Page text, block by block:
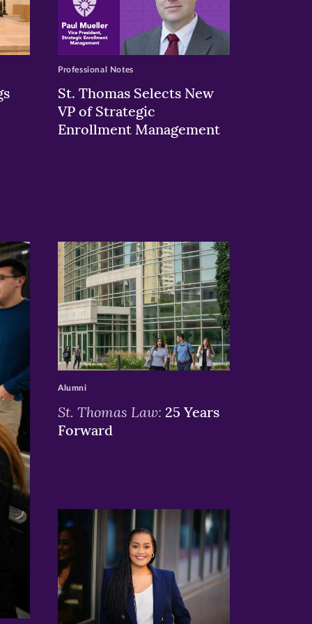
St. Thomas Selects New
VP of Strategic
Enrollment Management
Professional Notes
>
St. Thomas Law: 25 Years
Forward
Alumni